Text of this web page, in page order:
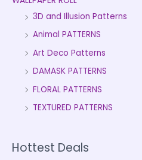
3D and Illusion Patterns
Animal PATTERNS
Art Deco Patterns
DAMASK PATTERNS
FLORAL PATTERNS
TEXTURED PATTERNS
Hottest Deals